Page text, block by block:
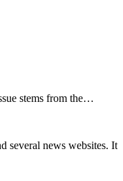
stems from the…
several news websites. It